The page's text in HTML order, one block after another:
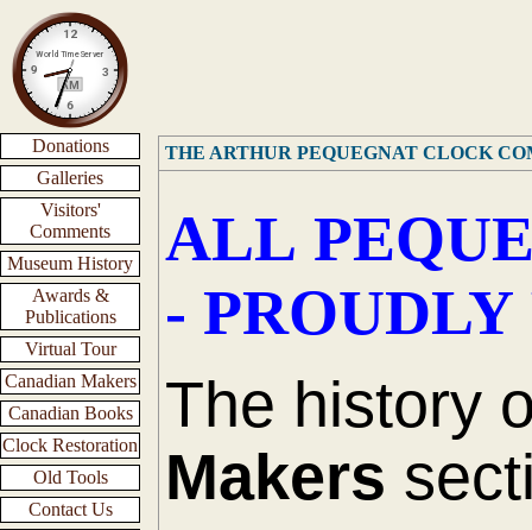
Donations
Galleries
Visitors'
Comments
Museum History
Awards &
Publications
Virtual Tour
Canadian Makers
Canadian Books
Clock Restoration
Old Tools
Contact Us
THE ARTHUR PEQUEGNAT CLOCK
ALL
-
The history
Makers